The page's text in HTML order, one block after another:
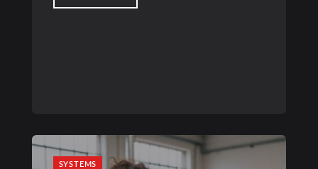
SYSTEMS